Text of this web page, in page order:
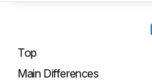
Top
Main Differences